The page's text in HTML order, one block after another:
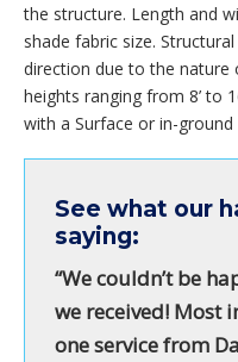
the structure. Length and
shade fabric size.
direction due to the nature
heights ranging from 8’ to
with a Surface or in-
See what our
saying:
“We couldn’t be
we received! Most
one service from